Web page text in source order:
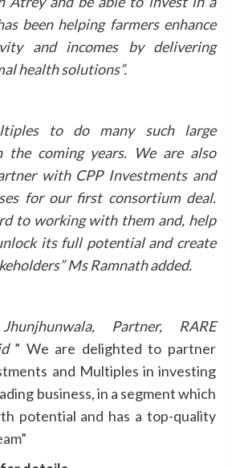
been helping farmers enhance
and incomes by delivering
health solutions”.
to do many such large
the coming years. We are also
with CPP Investments and
for our first consortium deal.
to working with them and, help
its full potential and create
Ms Ramnath added.
Partner, RARE
” We are delighted to partner
and Multiples in investing
business, in a segment which
potential and has a top-quality